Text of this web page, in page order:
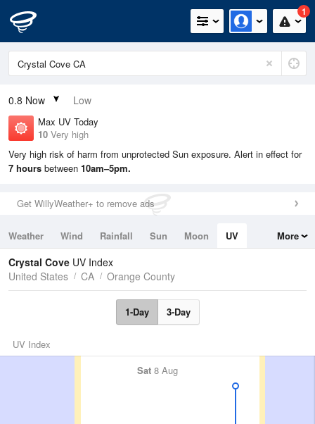
1
0.8 Now Low
Max UV Today
10 Very high
Very high risk of harm from unprotected Sun exposure. Alert in effect for
7 hours between 10am–5pm.
Get WillyWeather+ to remove ads
Weather Wind Rainfall Sun Moon
UV
Tides
Swell
More
Crystal Cove UV Index
United States
CA Orange County
1-Day 3-Day
UV Index
Sat 8 Aug